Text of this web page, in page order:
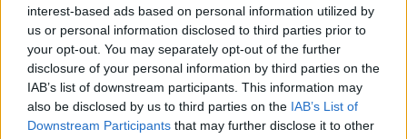
interest-based ads based on personal information utilized by
us or personal information disclosed to third parties prior to
your opt-out. You may separately opt-out of the further
disclosure of your personal information by third parties on the
IAB’s list of downstream participants. This information may
also be disclosed by us to third parties on the IAB’s List of
Downstream Participants that may further disclose it to other
5. augusts 5. augusts
00:22:38 00:19:48